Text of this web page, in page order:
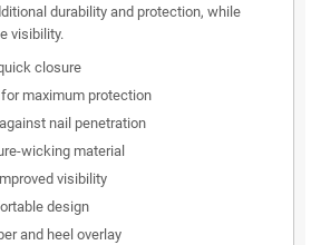
durability and protection, while
visibility.
closure
maximum protection
nail penetration
wicking material
visibility
design
and heel overlay